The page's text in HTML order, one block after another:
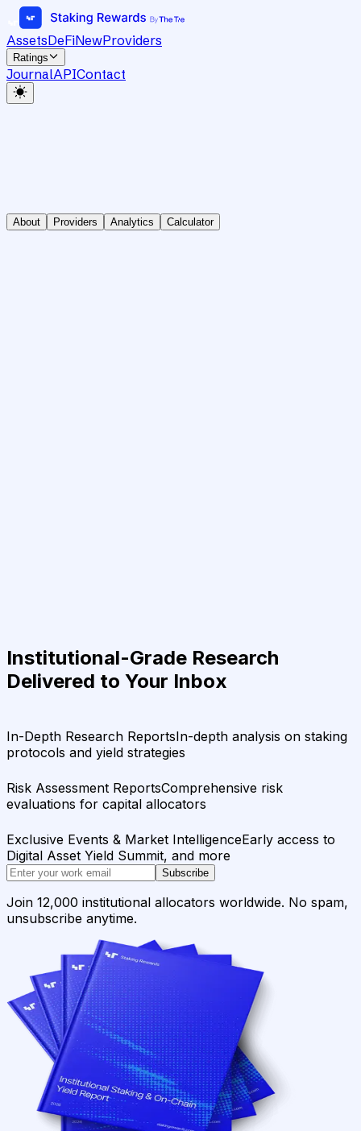
AssetsDeFiNewProviders
Ratings
JournalAPIContact
About Providers Analytics Calculator
Institutional-Grade Research
Delivered to Your Inbox
In-Depth Research ReportsIn-depth analysis on staking
protocols and yield strategies
Risk Assessment ReportsComprehensive risk
evaluations for capital allocators
Exclusive Events & Market IntelligenceEarly access to
Digital Asset Yield Summit, and more
Subscribe
Join 12,000 institutional allocators worldwide. No spam,
unsubscribe anytime.